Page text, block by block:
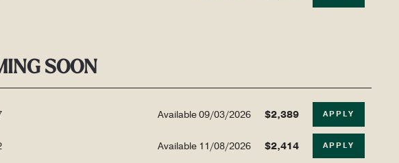
SOON
Available09/03/2026 $2,389 APPLY
Available 11/08/2026 $2,414 APPLY